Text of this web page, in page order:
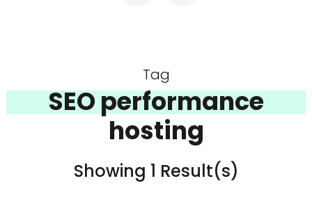
Tag
SEO performance
hosting
Showing 1 Result(s)